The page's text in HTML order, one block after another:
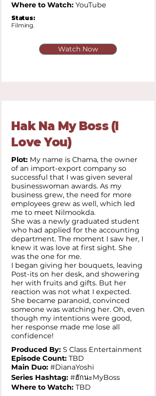
Where to Watch: YouTube
Status:
Filming.
Watch Now
Hak Na My Boss (I
Love You)
Plot: My name is Chama, the owner
of an import-export company so
successful that I was given several
businesswoman awards. As my
business grew, the need for more
employees grew as well, which led
me to meet Nilmookda.
She was a newly graduated student
who had applied for the accounting
department. The moment I saw her, I
knew it was love at first sight. She
was the one for me.
I began giving her bouquets, leaving
Post-its on her desk, and showering
her with fruits and gifts. But her
reaction was not what I expected.
She became paranoid, convinced
someone was watching her. Oh, even
though my intentions were good,
her response made me lose all
confidence!
Produced By: S Class Entertainment
Episode Count: TBD
Main Duo: #DianaYoshi
Series Hashtag: #ฮักนะMyBoss
Where to Watch: TBD